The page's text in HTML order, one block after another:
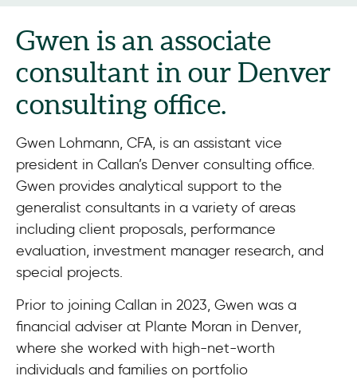
Gwen is an associate
consultant in our Denver
consulting office.
Gwen Lohmann, CFA, is an assistant vice
president in Callan’s Denver consulting office.
Gwen provides analytical support to the
generalist consultants in a variety of areas
including client proposals, performance
evaluation, investment manager research, and
special projects.
Prior to joining Callan in 2023, Gwen was a
financial adviser at Plante Moran in Denver,
where she worked with high-net-worth
individuals and families on portfolio